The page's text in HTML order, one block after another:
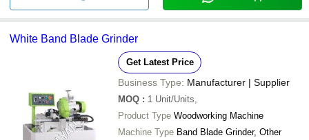
White Band Blade Grinder
Get Latest Price
Business Type: Manufacturer | Supplier
MOQ : 1 Unit/Units,
Product Type Woodworking Machine
Machine Type Band Blade Grinder, Other